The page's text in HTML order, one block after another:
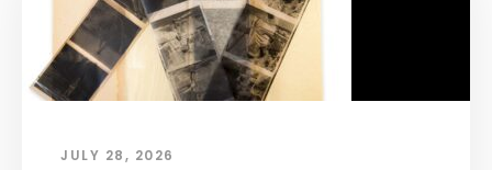
JULY 28, 2026